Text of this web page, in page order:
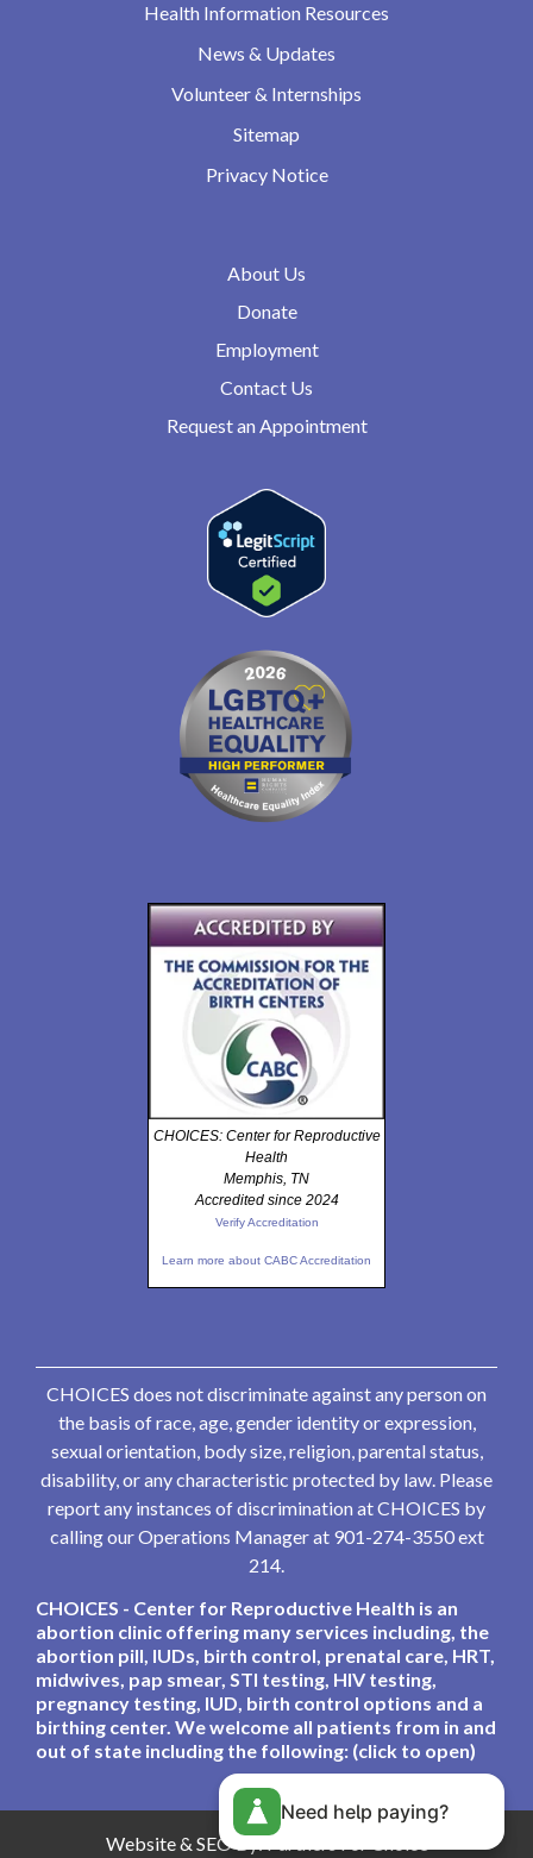
Health Information Resources
News & Updates
Volunteer & Internships
Sitemap
Privacy Notice
About Us
Donate
Employment
Contact Us
Request an Appointment
CHOICES: Center for Reproductive
Health
Memphis, TN
Accredited since 2024
Verify Accreditation
Learn more about CABC Accreditation
CHOICES does not discriminate against any person on
the basis of race, age, gender identity or expression,
sexual orientation, body size, religion, parental status,
disability, or any characteristic protected by law. Please
report any instances of discrimination at CHOICES by
calling our Operations Manager at 901-274-3550 ext
214.
CHOICES - Center for Reproductive Health is an
abortion clinic offering many services including, the
abortion pill, IUDs, birth control, prenatal care, HRT,
midwives, pap smear, STI testing, HIV testing,
pregnancy testing, IUD, birth control options and a
birthing center. We welcome all patients from in and
out of state including the following: (click to open)
Website & SEO By:Partners For Choice
Need help paying?